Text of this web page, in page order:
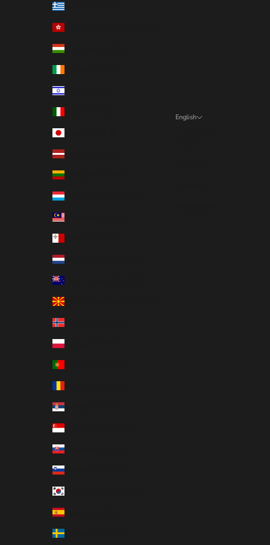
Greece (EUR €)
Hungary (EUR €)
Israel (EUR €)
Latvia (EUR €)
Lithuania (EUR €)
Luxembourg (EUR €)
Malaysia (EUR €)
Netherlands (EUR €)
North Macedonia (EUR €)
Norway (EUR €)
Poland (EUR €)
Serbia (EUR €)
Singapore (EUR €)
Slovakia (EUR €)
Slovenia (EUR €)
Spain (EUR €)
Sweden (EUR €)
English